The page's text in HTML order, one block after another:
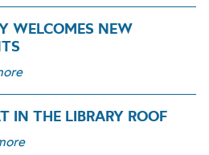
WELCOMES NEW
IN THE LIBRARY ROOF